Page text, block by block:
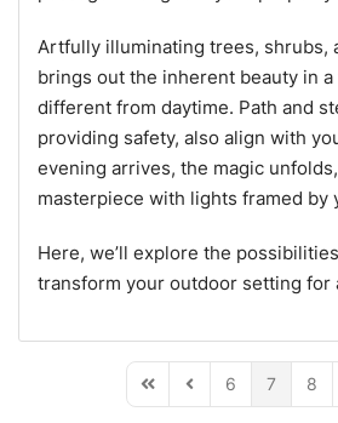
Artfully illuminating trees, shrubs,
brings out the inherent beauty in a
different from daytime. Path and
providing safety, also align with
evening arrives, the magic
masterpiece with lights framed by
Here, we’ll explore the
transform your outdoor setting for
First PagePrevious Page
6 7 8